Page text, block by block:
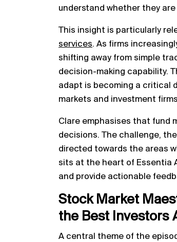
understand whether they
This insight is particularly
services. As firms
shifting away from simple
decision-making capability.
adapt is becoming a critical
markets and investment
Clare emphasises that fund
decisions. The challenge,
directed towards the areas
sits at the heart of Essentia
and provide actionable
Stock Market
the Best Investors
A central theme of the